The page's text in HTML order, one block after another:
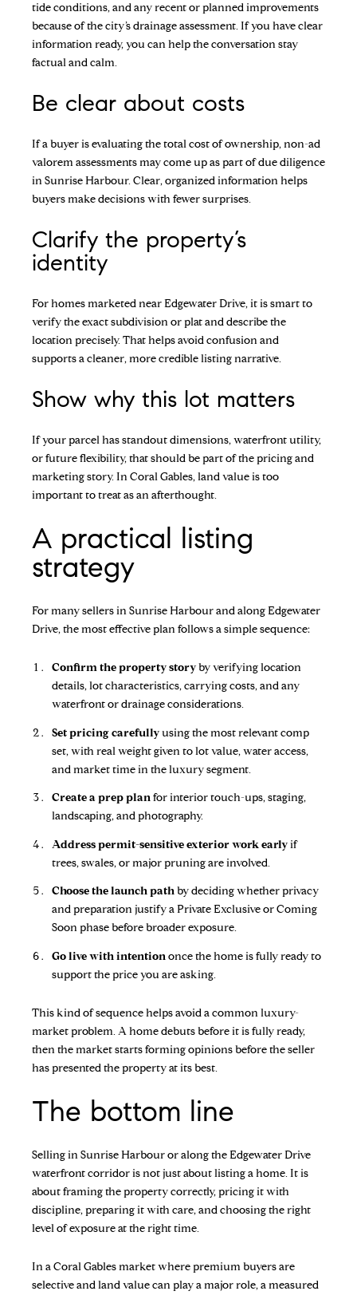
tide conditions, and any recent or planned improvements
because of the city’s drainage assessment. If you have clear
information ready, you can help the conversation stay
factual and calm.
Be clear about costs
If a buyer is evaluating the total cost of ownership, non-ad
valorem assessments may come up as part of due diligence
in Sunrise Harbour. Clear, organized information helps
buyers make decisions with fewer surprises.
Clarify the property’s
identity
For homes marketed near Edgewater Drive, it is smart to
verify the exact subdivision or plat and describe the
location precisely. That helps avoid confusion and
supports a cleaner, more credible listing narrative.
Show why this lot matters
If your parcel has standout dimensions, waterfront utility,
or future flexibility, that should be part of the pricing and
marketing story. In Coral Gables, land value is too
important to treat as an afterthought.
A practical listing
strategy
For many sellers in Sunrise Harbour and along Edgewater
Drive, the most effective plan follows a simple sequence:
Confirm the property storyby verifying location
details, lot characteristics, carrying costs, and any
waterfront or drainage considerations.
Set pricing carefullyusing the most relevant comp
set, with real weight given to lot value, water access,
and market time in the luxury segment.
Create a prep planfor interior touch-ups, staging,
landscaping, and photography.
Address permit-sensitive exterior work earlyif
trees, swales, or major pruning are involved.
Choose the launch pathby deciding whether privacy
and preparation justify a Private Exclusive or Coming
Soon phase before broader exposure.
Go live with intentiononce the home is fully ready to
support the price you are asking.
This kind of sequence helps avoid a common luxury-
market problem. A home debuts before it is fully ready,
then the market starts forming opinions before the seller
has presented the property at its best.
The bottom line
Selling in Sunrise Harbour or along the Edgewater Drive
waterfront corridor is not just about listing a home. It is
about framing the property correctly, pricing it with
discipline, preparing it with care, and choosing the right
level of exposure at the right time.
In a Coral Gables market where premium buyers are
selective and land value can play a major role, a measured